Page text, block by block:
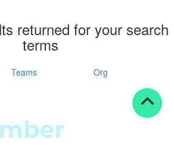
returned for your search
terms
Teams Org